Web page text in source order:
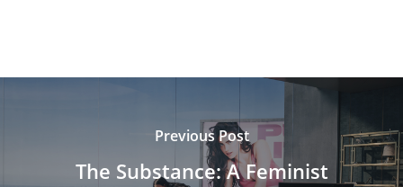
Previous Post
The Substance: A Feminist